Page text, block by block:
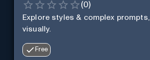
(0)
Explore styles & complex prompts,
visually.
Free